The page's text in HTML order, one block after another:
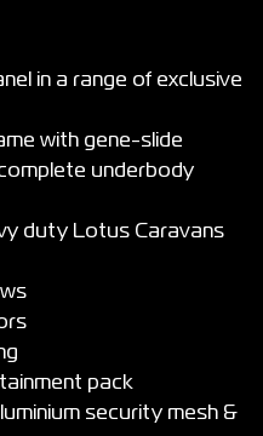
in a range of exclusive
with gene-slide
underbody
duty Lotus Caravans
pack
security mesh &